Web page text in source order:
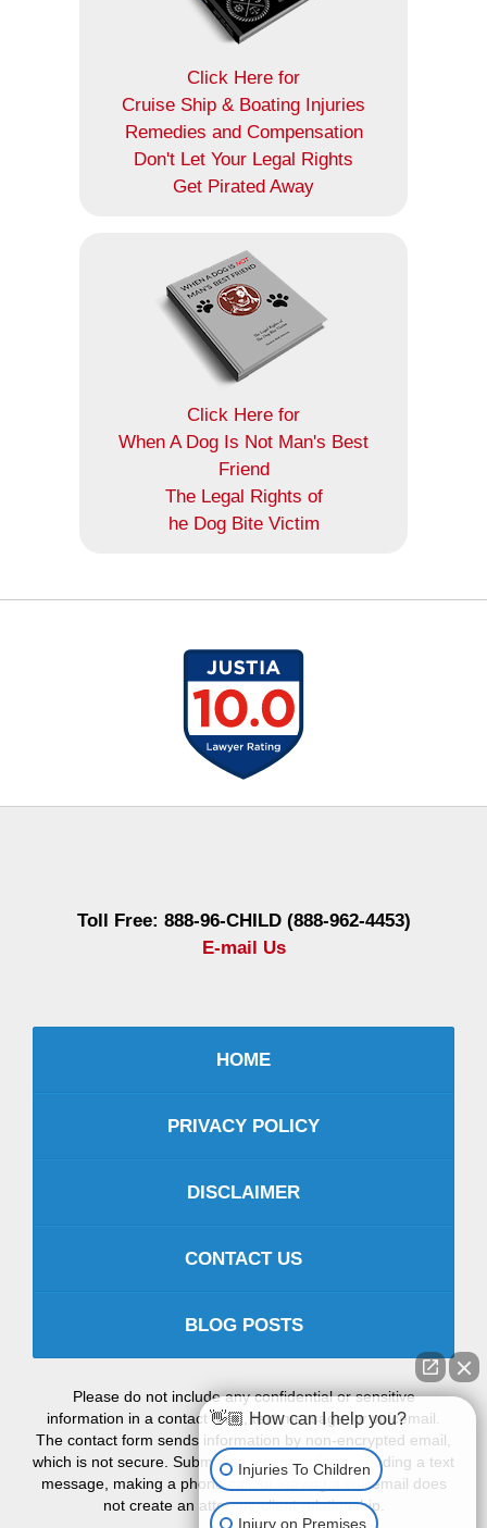
Click Here for
Cruise Ship & Boating Injuries
Remedies and Compensation
Don't Let Your Legal Rights
Get Pirated Away
Click Here for
When A Dog Is Not Man's Best
Friend
The Legal Rights of
he Dog Bite Victim
Toll Free: 888-96-CHILD (888-962-4453)
E-mail Us
HOME
PRIVACY POLICY
DISCLAIMER
CONTACT US
BLOG POSTS
Please do not include any confidential or sensitive
information in a contact form, text message, or voicemail.
The contact form sends information by non-encrypted email,
which is not secure. Submitting a contact form, sending a text
message, making a phone call, or leaving a voicemail does
not create an attorney-client relationship.
👋🏼 How can I help you?
Injuries To Children
Injury on Premises